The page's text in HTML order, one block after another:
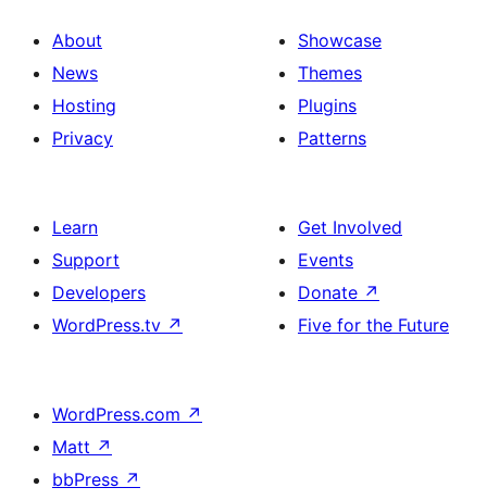
About
News
Hosting
Privacy
Showcase
Themes
Plugins
Patterns
Learn
Support
Developers
WordPress.tv ↗
Get Involved
Events
Donate ↗
Five for the Future
WordPress.com ↗
Matt ↗
bbPress ↗